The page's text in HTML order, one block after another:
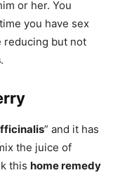
or her. You
you have sex
reducing but not
.
” and it has
the juice of
this home remedy